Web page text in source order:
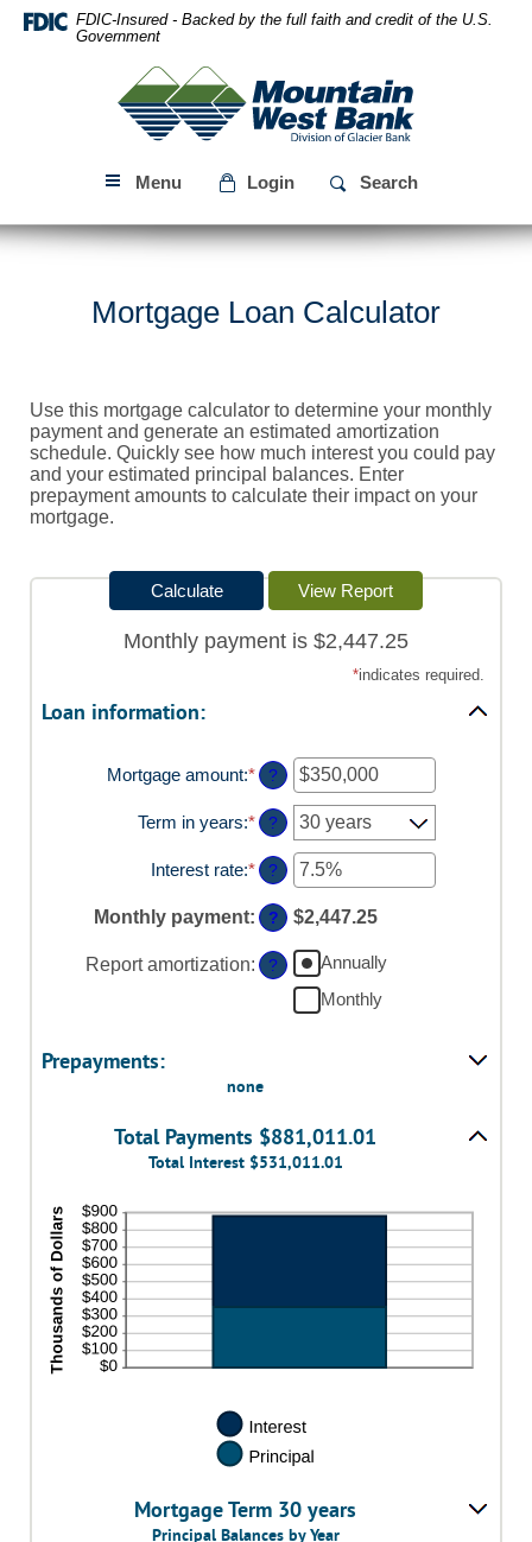
Skip
Navigation
Download
Acrobat
files.
FDIC-Insured - Backed by the full faith and credit of the U.S.
Government
Mountain
West
Bank
Menu Login Search
Mortgage Loan Calculator
Use this mortgage calculator to determine your monthly
payment and generate an estimated amortization
schedule. Quickly see how much interest you could pay
and your estimated principal balances. Enter
prepayment amounts to calculate their impact on your
mortgage.
Monthly payment is $2,447.25
*indicates required.
Loan information:
Mortgage amount:*Enter
an
amount
between
$0
and
?
Term in years:* ?
Interest rate:*Enter
an
amount
between
0%
and
?
Monthly payment: ? $2,447.25
Report amortization: ?
Annually
Monthly
Prepayments:
none
Total Payments $881,011.01
Total Interest $531,011.01
Mortgage Term 30 years
Principal Balances by Year